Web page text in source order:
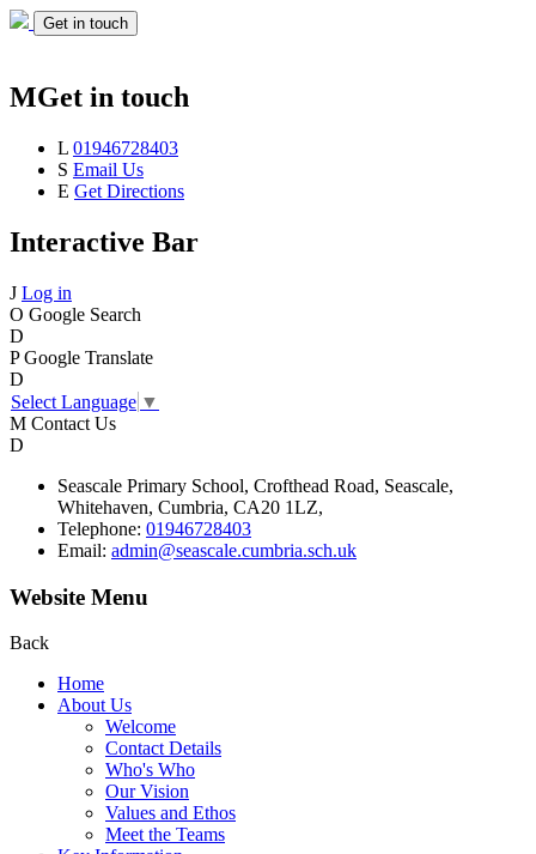
Get in touch
MGet in touch
L 01946728403
S Email Us
E Get Directions
Interactive Bar
J Log in
O Google Search
D
P Google Translate
D
Select Language ▼
M Contact Us
D
Seascale Primary School, Crofthead Road, Seascale,
Whitehaven, Cumbria, CA20 1LZ,
Telephone: 01946728403
Email: admin@seascale.cumbria.sch.uk
Website Menu
Back
Home
About Us
Welcome
Contact Details
Who's Who
Our Vision
Values and Ethos
Meet the Teams